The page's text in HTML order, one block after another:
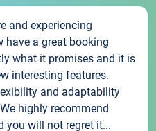
and experiencing
have a great booking
what it promises and it is
interesting features.
and adaptability
highly recommend
you will not regret it...